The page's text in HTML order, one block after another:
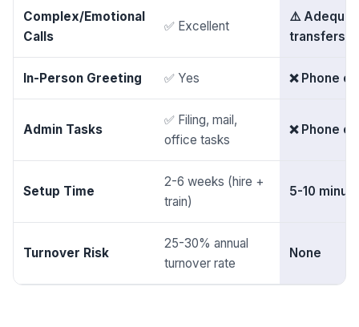
Complex/Emotional
Calls
✅ Excellent
⚠️
transfers
In-Person Greeting ✅ Yes ❌ Phone
Admin Tasks
✅ Filing, mail,
office tasks
❌ Phone
Setup Time
2-6 weeks (hire +
train)
5-10
Turnover Risk
25-30% annual
turnover rate
None